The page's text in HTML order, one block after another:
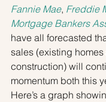
Fannie Mae, Freddie
Mortgage Bankers
have all forecasted
sales (existing
construction) will
momentum both this
Here’s a graph